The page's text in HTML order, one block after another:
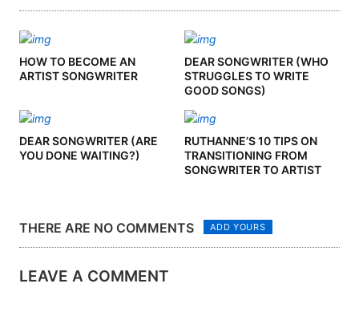
HOW TO BECOME AN
ARTIST SONGWRITER
DEAR SONGWRITER (WHO
STRUGGLES TO WRITE
GOOD SONGS)
DEAR SONGWRITER (ARE
YOU DONE WAITING?)
RUTHANNE’S 10 TIPS ON
TRANSITIONING FROM
SONGWRITER TO ARTIST
THERE ARE NO COMMENTS ADD YOURS
LEAVE A COMMENT